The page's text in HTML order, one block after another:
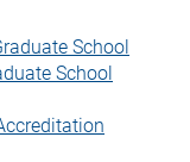
School
School